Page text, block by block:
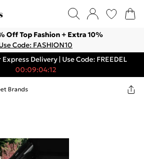
Off Top Fashion + Extra 10%
Code: FASHION10
Delivery | Use Code: FREEDEL
00:09:04:12
Brands